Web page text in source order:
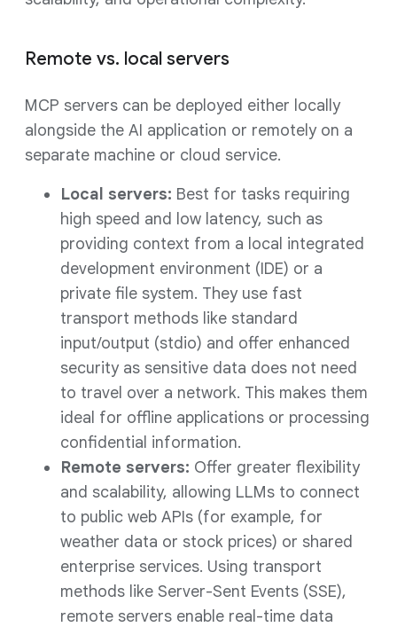
Remote vs. local servers
MCP servers can be deployed either locally
alongside the AI application or remotely on a
separate machine or cloud service.
Local servers: Best for tasks requiring
high speed and low latency, such as
providing context from a local integrated
development environment (IDE) or a
private file system. They use fast
transport methods like standard
input/output (stdio) and offer enhanced
security as sensitive data does not need
to travel over a network. This makes them
ideal for offline applications or processing
confidential information.
Remote servers: Offer greater flexibility
and scalability, allowing LLMs to connect
to public web APIs (for example, for
weather data or stock prices) or shared
enterprise services. Using transport
methods like Server-Sent Events (SSE),
remote servers enable real-time data